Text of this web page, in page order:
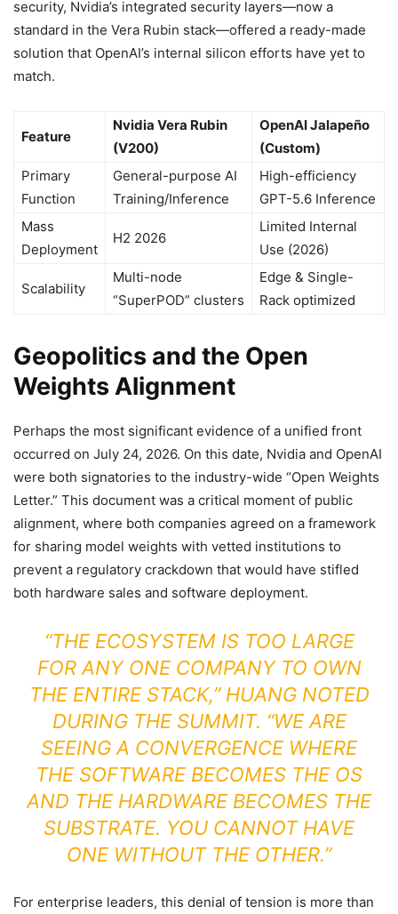
security, Nvidia’s integrated security layers—now a
standard in the Vera Rubin stack—offered a ready-made
solution that OpenAI’s internal silicon efforts have yet to
match.
Feature
Nvidia Vera Rubin
(V200)
OpenAI Jalapeño
(Custom)
Primary
Function
General-purpose AI
Training/Inference
High-efficiency
GPT-5.6 Inference
Mass
Deployment
H2 2026
Limited Internal
Use (2026)
Scalability
Multi-node
“SuperPOD” clusters
Edge & Single-
Rack optimized
Geopolitics and the Open
Weights Alignment
Perhaps the most significant evidence of a unified front
occurred on July 24, 2026. On this date, Nvidia and OpenAI
were both signatories to the industry-wide “Open Weights
Letter.” This document was a critical moment of public
alignment, where both companies agreed on a framework
for sharing model weights with vetted institutions to
prevent a regulatory crackdown that would have stifled
both hardware sales and software deployment.
“THE ECOSYSTEM IS TOO LARGE
FOR ANY ONE COMPANY TO OWN
THE ENTIRE STACK,” HUANG NOTED
DURING THE SUMMIT. “WE ARE
SEEING A CONVERGENCE WHERE
THE SOFTWARE BECOMES THE OS
AND THE HARDWARE BECOMES THE
SUBSTRATE. YOU CANNOT HAVE
ONE WITHOUT THE OTHER.”
For enterprise leaders, this denial of tension is more than